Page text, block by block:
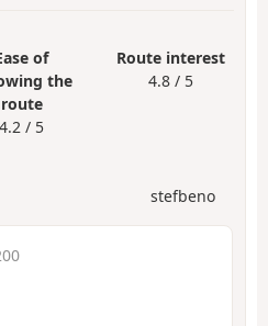
of
the
route
4.2 / 5
Route interest
4.8 / 5
stefbeno